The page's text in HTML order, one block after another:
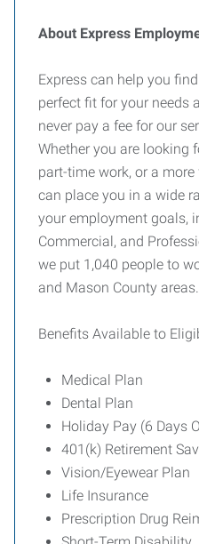
About Express
Express can help you
perfect fit for your needs
never pay a fee for our
Whether you are looking
part-time work, or a
can place you in a wide
your employment goals,
Commercial, and
we put 1,040 people to
and Mason County
Benefits Available to
Medical Plan
Dental Plan
Holiday Pay (6 Days
401(k) Retirement
Vision/Eyewear Plan
Life Insurance
Prescription Drug